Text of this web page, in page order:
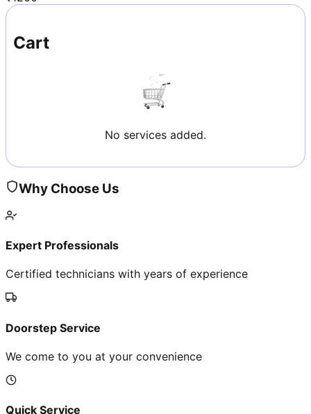
Cart
No services added.
Why Choose Us
Expert Professionals
Certified technicians with years of experience
Doorstep Service
We come to you at your convenience
Quick Service